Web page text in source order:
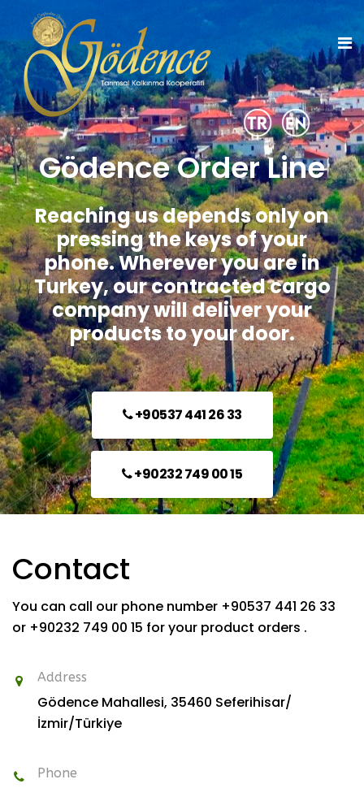
Gödence Order Line
Reaching us depends only on
pressing the keys of your
phone.Wherever you are in
Turkey, our contracted cargo
company will deliver your
products to your door.
+90537 441 26 33
+90232 749 00 15
Contact
You can call our phone number +90537 441 26 33
or +90232 749 00 15 for your product orders .
Address
Gödence Mahallesi, 35460 Seferihisar/
İzmir/Türkiye
Phone